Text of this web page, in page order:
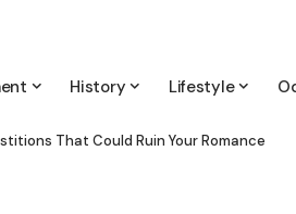
History Lifestyle
That Could Ruin Your Romance